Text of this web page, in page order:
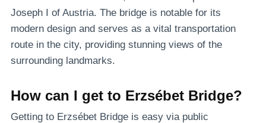
Joseph I of Austria. The bridge is notable for its
modern design and serves as a vital transportation
route in the city, providing stunning views of the
surrounding landmarks.
How can I get to Erzsébet Bridge?
Getting to Erzsébet Bridge is easy via public